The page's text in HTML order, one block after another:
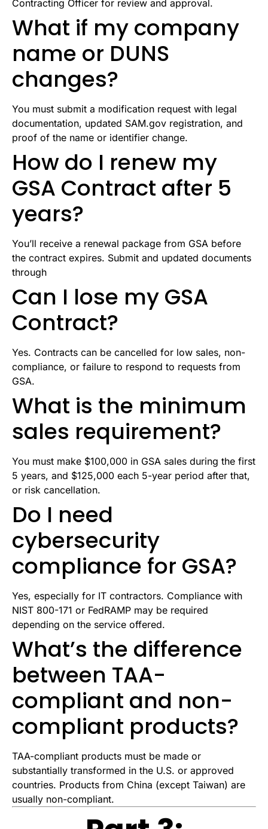
Contracting Officer for review and approval.
What if my company
name or DUNS
changes?
You must submit a modification request with legal
documentation, updated SAM.gov registration, and
proof of the name or identifier change.
How do I renew my
GSA Contract after 5
years?
You’ll receive a renewal package from GSA before
the contract expires. Submit and updated documents
through
Can I lose my GSA
Contract?
Yes. Contracts can be cancelled for low sales, non-
compliance, or failure to respond to requests from
GSA.
What is the minimum
sales requirement?
You must make $100,000 in GSA sales during the first
5 years, and $125,000 each 5-year period after that,
or risk cancellation.
Do I need
cybersecurity
compliance for GSA?
Yes, especially for IT contractors. Compliance with
NIST 800-171 or FedRAMP may be required
depending on the service offered.
What’s the difference
between TAA-
compliant and non-
compliant products?
TAA-compliant products must be made or
substantially transformed in the U.S. or approved
countries. Products from China (except Taiwan) are
usually non-compliant.